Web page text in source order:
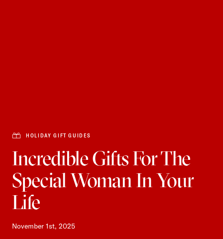
HOLIDAY GIFT GUIDES
Incredible Gifts For The
Special Woman In Your
Life
November 1st, 2025